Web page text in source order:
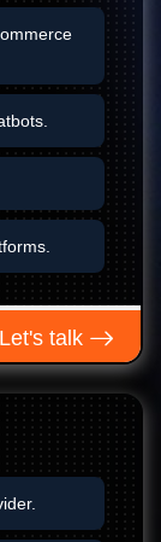
Let's talk